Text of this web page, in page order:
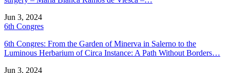
Jun 3, 2024
6th Congres
6th Congres: From the Garden of Minerva in Salerno to the
Luminous Herbarium of Circa Instance: A Path Without Borders…
Jun 3, 2024